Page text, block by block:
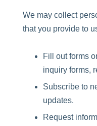
We may collect
that you provide to
Fill out forms
inquiry forms,
Subscribe to
updates.
Request